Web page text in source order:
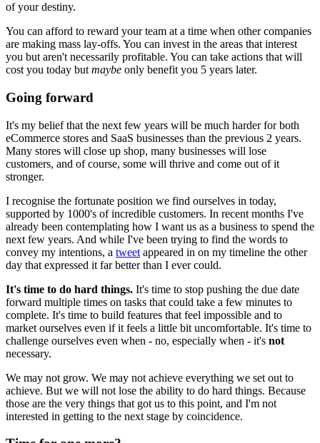
of your destiny.
You can afford to reward your team at a time when other companies
are making mass lay-offs. You can invest in the areas that interest
you but aren't necessarily profitable. You can take actions that will
cost you today but maybe only benefit you 5 years later.
Going forward
It's my belief that the next few years will be much harder for both
eCommerce stores and SaaS businesses than the previous 2 years.
Many stores will close up shop, many businesses will lose
customers, and of course, some will thrive and come out of it
stronger.
I recognise the fortunate position we find ourselves in today,
supported by 1000's of incredible customers. In recent months I've
already been contemplating how I want us as a business to spend the
next few years. And while I've been trying to find the words to
convey my intentions, a tweet appeared in on my timeline the other
day that expressed it far better than I ever could.
It's time to do hard things. It's time to stop pushing the due date
forward multiple times on tasks that could take a few minutes to
complete. It's time to build features that feel impossible and to
market ourselves even if it feels a little bit uncomfortable. It's time to
challenge ourselves even when - no, especially when - it's not
necessary.
We may not grow. We may not achieve everything we set out to
achieve. But we will not lose the ability to do hard things. Because
those are the very things that got us to this point, and I'm not
interested in getting to the next stage by coincidence.